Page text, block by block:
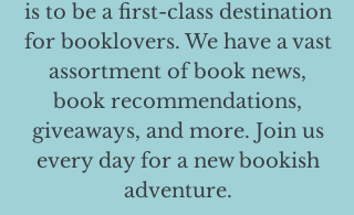
is to be a first-class destination
for booklovers. We have a vast
assortment of book news,
book recommendations,
giveaways, and more. Join us
every day for a new bookish
adventure.